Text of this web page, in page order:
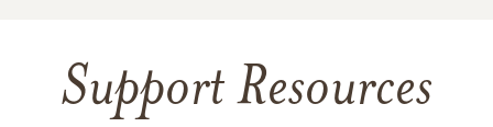
Support Resources